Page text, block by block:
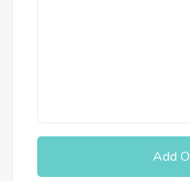
Add